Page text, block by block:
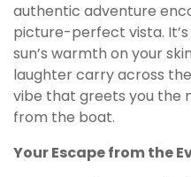
authentic adventure
picture-perfect vista.
sun’s warmth on your
laughter carry across
vibe that greets you the
from the boat.
Your Escape from the